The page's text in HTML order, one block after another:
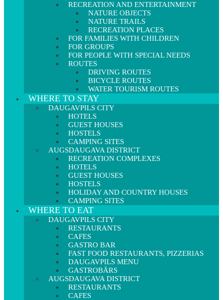
RECREATION AND ENTERTAINMENT
NATURE OBJECTS
NATURE TRAILS
RECREATION PLACES
FOR FAMILIES WITH CHILDREN
FOR GROUPS
FOR PEOPLE WITH SPECIAL NEEDS
ROUTES
DRIVING ROUTES
BICYCLE ROUTES
WATER TOURISM ROUTES
WHERE TO STAY
DAUGAVPILS CITY
HOTELS
GUEST HOUSES
HOSTELS
CAMPING SITES
AUGSDAUGAVA DISTRICT
RECREATION COMPLEXES
HOTELS
GUEST HOUSES
HOSTELS
HOLIDAY AND COUNTRY HOUSES
CAMPING SITES
WHERE TO EAT
DAUGAVPILS CITY
RESTAURANTS
CAFES
GASTRO BAR
FAST FOOD RESTAURANTS, PIZZERIAS
DAUGAVPILS MENU
GASTROBĀRS
AUGSDAUGAVA DISTRICT
RESTAURANTS
CAFES